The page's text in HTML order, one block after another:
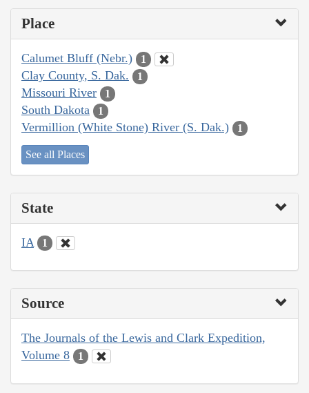
Place
Calumet Bluff (Nebr.) 1
Clay County, S. Dak. 1
Missouri River 1
South Dakota 1
Vermillion (White Stone) River (S. Dak.) 1
See all Places
State
IA 1
Source
The Journals of the Lewis and Clark Expedition,
Volume 8
1